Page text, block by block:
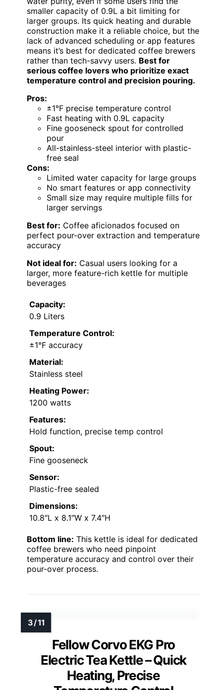
smaller capacity of 0.9L a bit limiting for
larger groups. Its quick heating and durable
construction make it a reliable choice, but the
lack of advanced scheduling or app features
means it’s best for dedicated coffee brewers
rather than tech-savvy users. Best for
serious coffee lovers who prioritize exact
temperature control and precision pouring.
Pros:
±1°F precise temperature control
Fast heating with 0.9L capacity
Fine gooseneck spout for controlled
pour
All-stainless-steel interior with plastic-
free seal
Cons:
Limited water capacity for large groups
No smart features or app connectivity
Small size may require multiple fills for
larger servings
Best for: Coffee aficionados focused on
perfect pour-over extraction and temperature
accuracy
Not ideal for: Casual users looking for a
larger, more feature-rich kettle for multiple
beverages
Capacity:
0.9 Liters
Temperature Control:
±1°F accuracy
Material:
Stainless steel
Heating Power:
1200 watts
Features:
Hold function, precise temp control
Spout:
Fine gooseneck
Sensor:
Plastic-free sealed
Dimensions:
10.8″L x 8.1″W x 7.4″H
Bottom line: This kettle is ideal for dedicated
coffee brewers who need pinpoint
temperature accuracy and control over their
pour-over process.
Fellow Corvo EKG Pro
Electric Tea Kettle – Quick
Heating, Precise